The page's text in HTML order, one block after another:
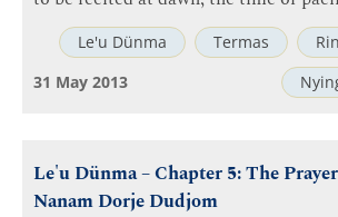
Le'u Dünma Termas
31 May 2013
Le'u Dünma – Chapter 5: The
Nanam Dorje Dudjom